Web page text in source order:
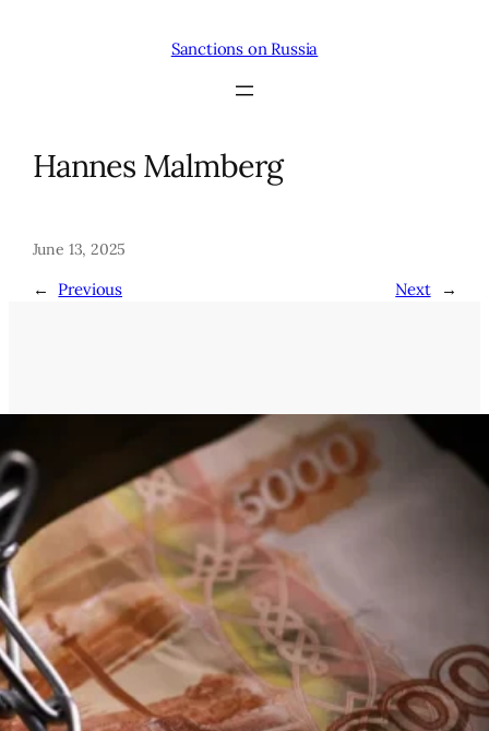
Sanctions on Russia
Hannes Malmberg
June 13, 2025
← Previous Next →